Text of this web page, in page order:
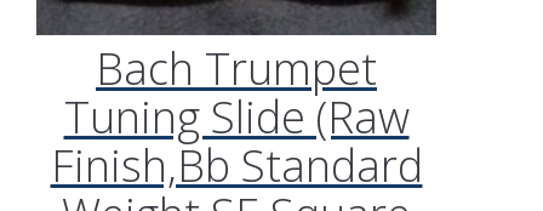
Bach Trumpet
Tuning Slide (Raw
Finish,Bb Standard